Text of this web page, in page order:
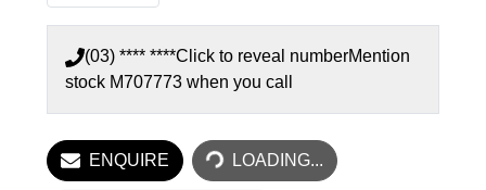
(03) **** ****Click to reveal numberMention
stock M707773 when you call
ENQUIRE LOADING...
LOADING...